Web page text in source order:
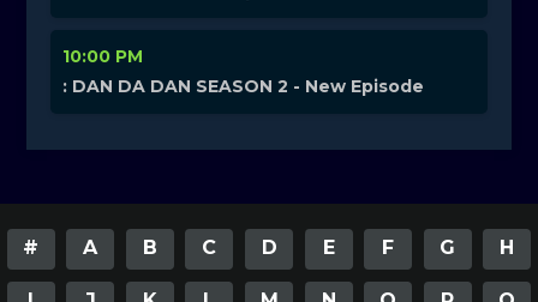
10:00 PM
: DAN DA DAN SEASON 2 - New Episode
# A B C D E F G H